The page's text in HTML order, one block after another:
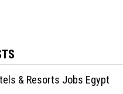
& Resorts Jobs Egypt